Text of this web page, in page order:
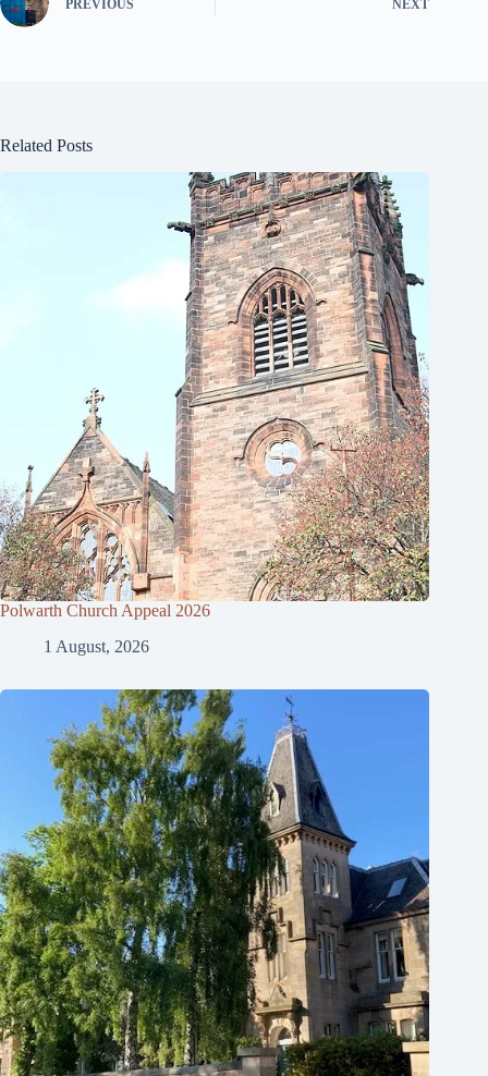
PREVIOUS NEXT
Related Posts
Polwarth Church Appeal 2026
1 August, 2026